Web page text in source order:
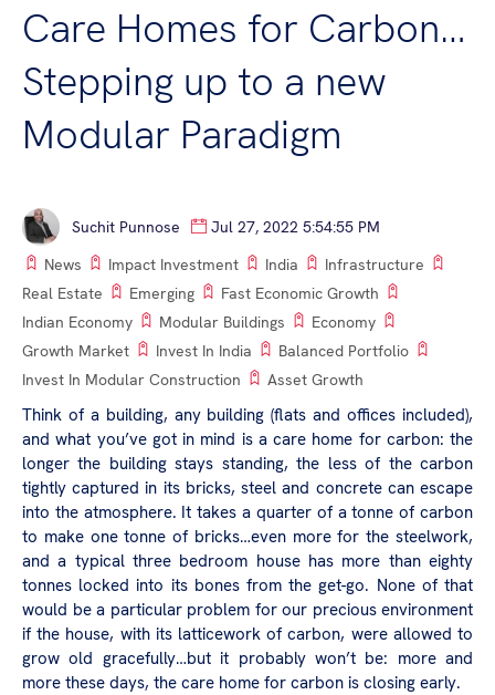
Care Homes for Carbon…
Stepping up to a new
Modular Paradigm
Suchit Punnose
Jul 27, 2022 5:54:55 PM
News
Impact Investment India
Infrastructure
Real Estate
Emerging
Fast Economic Growth
Indian Economy
Modular Buildings
Economy
Growth Market
Invest In India
Balanced Portfolio
Invest In Modular Construction
Asset Growth
Think of a building, any building (flats and offices included),
and what you’ve got in mind is a care home for carbon: the
longer the building stays standing, the less of the carbon
tightly captured in its bricks, steel and concrete can escape
into the atmosphere. It takes a quarter of a tonne of carbon
to make one tonne of bricks…even more for the steelwork,
and a typical three bedroom house has more than eighty
tonnes locked into its bones from the get-go. None of that
would be a particular problem for our precious environment
if the house, with its latticework of carbon, were allowed to
grow old gracefully…but it probably won’t be: more and
more these days, the care home for carbon is closing early.